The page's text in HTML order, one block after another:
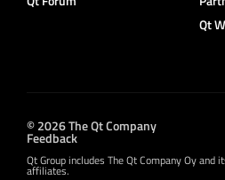
Qt
© 2026 The Qt Company
Feedback
Qt Group includes The Qt Company Oy and
affiliates.